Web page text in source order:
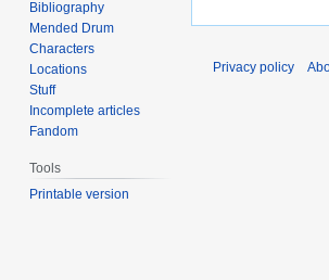
Bibliography
Mended Drum
Characters
Locations
Stuff
Incomplete articles
Fandom
Tools
Printable version
Privacy policy